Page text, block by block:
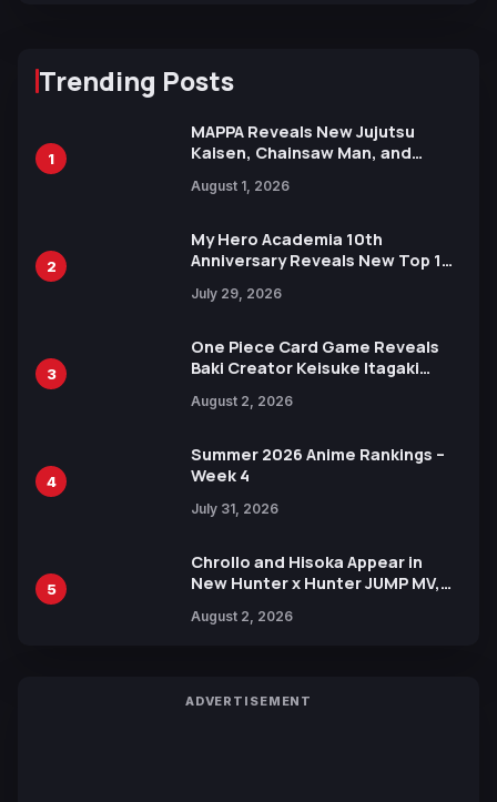
Trending Posts
1
MAPPA Reveals New Jujutsu
Kaisen, Chainsaw Man, and
Ahead of 15th Anniversary Expo
August 1, 2026
2
My Hero Academia 10th
Anniversary Reveals New Top 10
July 29, 2026
3
One Piece Card Game Reveals
Baki Creator Keisuke Itagaki
Xebec Debuts in New Booster
August 2, 2026
4
Summer 2026 Anime Rankings –
Week 4
July 31, 2026
5
Chrollo and Hisoka Appear in
New Hunter x Hunter JUMP MV,
August 2, 2026
ADVERTISEMENT